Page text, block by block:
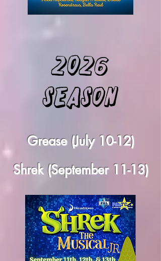
2026
Season
Grease (July 10-12)
Shrek (September 11-13)